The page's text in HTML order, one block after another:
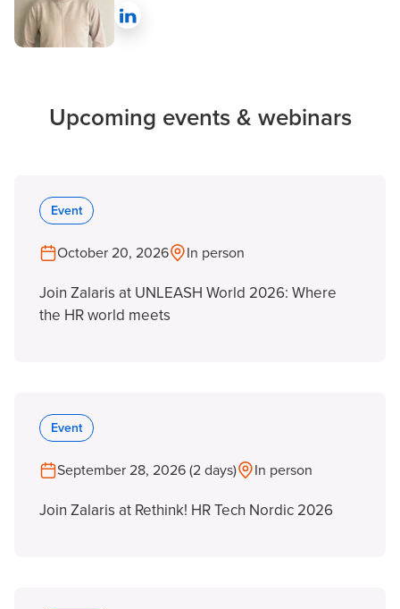
Upcoming events & webinars
Event
October 20, 2026 In person
Join Zalaris at UNLEASH World 2026: Where
the HR world meets
Event
September 28, 2026 (2 days) In person
Join Zalaris at Rethink! HR Tech Nordic 2026